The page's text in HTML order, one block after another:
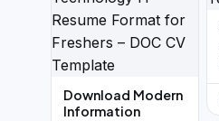
Download Modern
Information